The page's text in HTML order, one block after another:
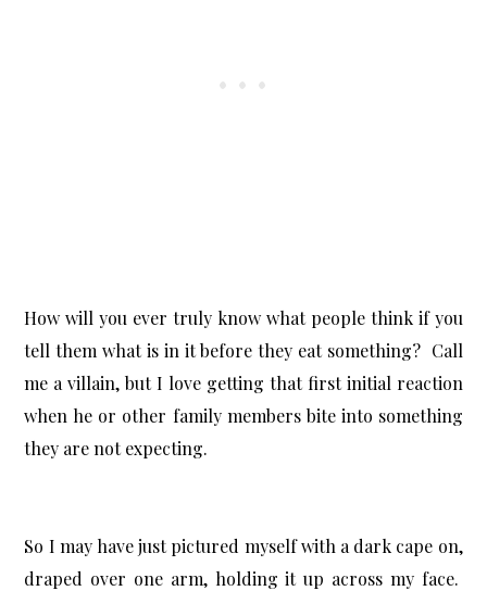
How will you ever truly know what people think if you
tell them what is in it before they eat something? Call
me a villain, but I love getting that first initial reaction
when he or other family members bite into something
they are not expecting.
So I may have just pictured myself with a dark cape on,
draped over one arm, holding it up across my face.